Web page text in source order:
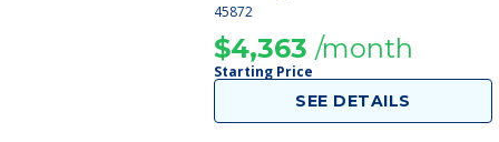
45872
$4,363 /month
Starting Price
SEE DETAILS